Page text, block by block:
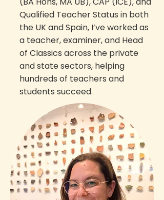
Qualified Teacher Status in both
the UK and Spain, I’ve worked as
a teacher, examiner, and Head
of Classics across the private
and state sectors, helping
hundreds of teachers and
students succeed.